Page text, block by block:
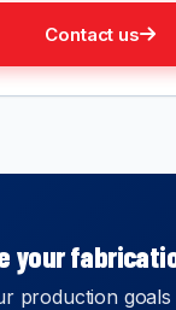
Contact us
your
production goals